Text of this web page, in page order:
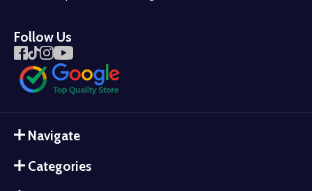
Follow Us
Navigate
Categories